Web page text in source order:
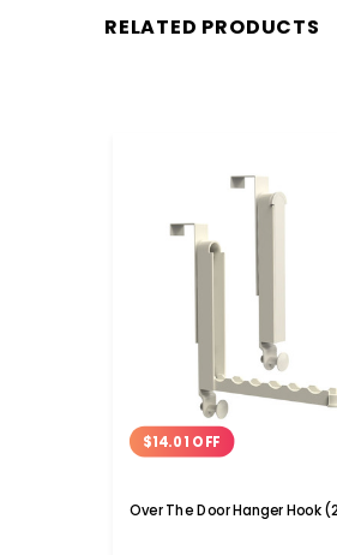
RELATED PRODUCTS
WISH LIST
$14.01 OFF
Over The Door Hanger Hook